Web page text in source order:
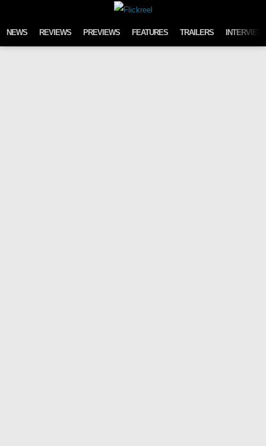
NEWS REVIEWS PREVIEWS FEATURES TRAILERS